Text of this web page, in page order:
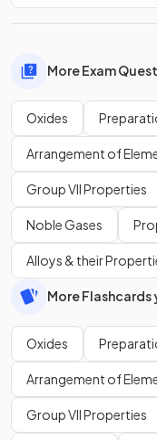
More Exam
Oxides
Arrangement of
Group VII Properties
Noble Gases
Alloys & their
More
Oxides
Arrangement of
Group VII Properties